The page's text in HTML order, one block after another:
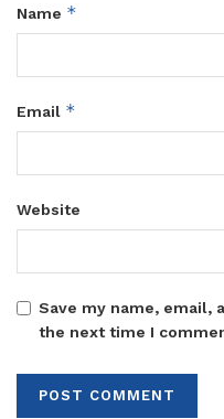
Name *
Email *
Website
Save my name, email,
the next time I